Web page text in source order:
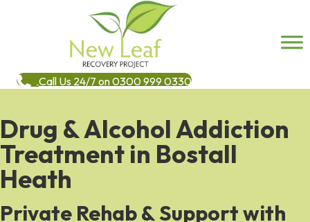
Call Us 24/7 on 0300 999 0330
Drug & Alcohol Addiction
Treatment in Bostall
Heath
Private Rehab & Support with